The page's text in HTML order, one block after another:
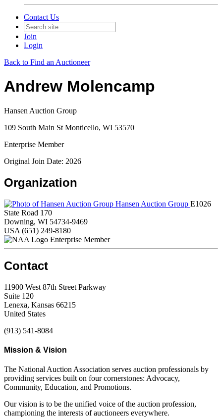
Contact Us
Join
Login
Back to Find an Auctioneer
Andrew Molencamp
Hansen Auction Group
109 South Main St Monticello, WI 53570
Enterprise Member
Original Join Date: 2026
Organization
Hansen Auction Group E1026
State Road 170
Downing, WI 54734-9469
USA (651) 249-8180
Enterprise Member
Contact
11900 West 87th Street Parkway
Suite 120
Lenexa, Kansas 66215
United States
(913) 541-8084
Mission & Vision
The National Auction Association serves auction professionals by
providing services built on four cornerstones: Advocacy,
Community, Education, and Promotions.
Our vision is to be the unified voice of the auction profession,
championing the interests of auctioneers everywhere.